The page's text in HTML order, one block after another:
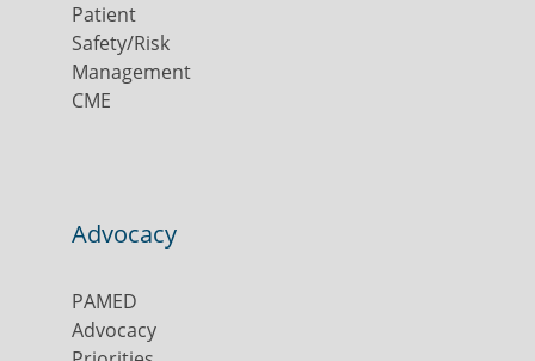
Patient
Safety/Risk
Management
CME
Advocacy
PAMED
Advocacy